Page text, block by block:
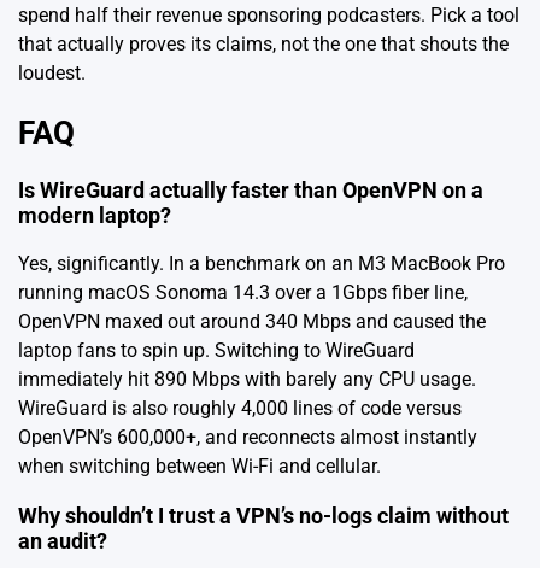
spend half their revenue sponsoring podcasters. Pick a tool
that actually proves its claims, not the one that shouts the
loudest.
FAQ
Is WireGuard actually faster than OpenVPN on a
modern laptop?
Yes, significantly. In a benchmark on an M3 MacBook Pro
running macOS Sonoma 14.3 over a 1Gbps fiber line,
OpenVPN maxed out around 340 Mbps and caused the
laptop fans to spin up. Switching to WireGuard
immediately hit 890 Mbps with barely any CPU usage.
WireGuard is also roughly 4,000 lines of code versus
OpenVPN’s 600,000+, and reconnects almost instantly
when switching between Wi-Fi and cellular.
Why shouldn’t I trust a VPN’s no-logs claim without
an audit?